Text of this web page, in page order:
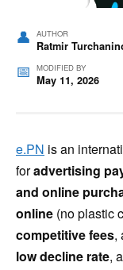
AUTHOR
Ratmir
MODIFIED BY
May 11, 2026
e.PN is an
foradvertising
and online
online (no plastic
competitive fees,
low decline rate,